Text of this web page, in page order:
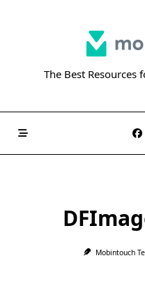
The Best Resources
Mobintouch